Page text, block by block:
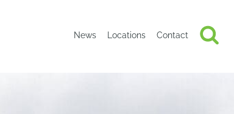
News Locations Contact